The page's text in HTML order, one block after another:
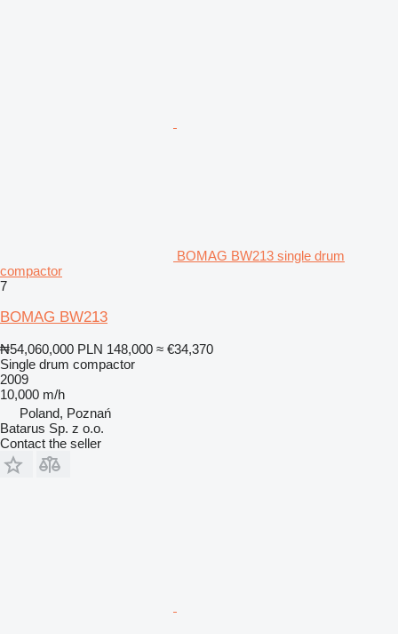
BOMAG BW213 single drum
compactor
7
BOMAG BW213
₦54,060,000 PLN 148,000 ≈ €34,370
Single drum compactor
2009
10,000 m/h
Poland, Poznań
Batarus Sp. z o.o.
Contact the seller